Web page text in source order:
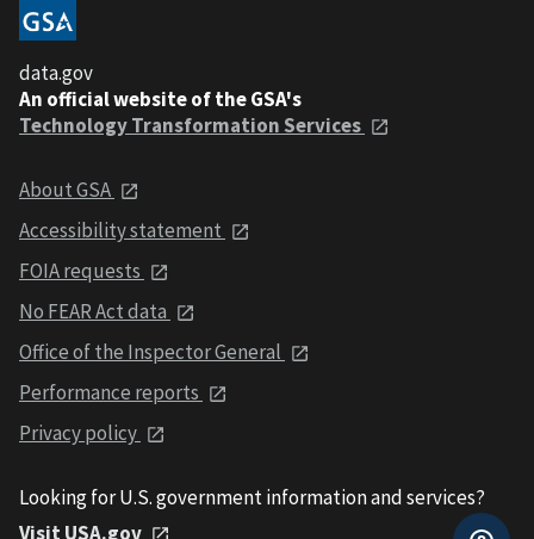
data.gov
An official website of the GSA's
Technology Transformation Services
About GSA
Accessibility statement
FOIA requests
No FEAR Act data
Office of the Inspector General
Performance reports
Privacy policy
Looking for U.S. government information and services?
Visit USA.gov